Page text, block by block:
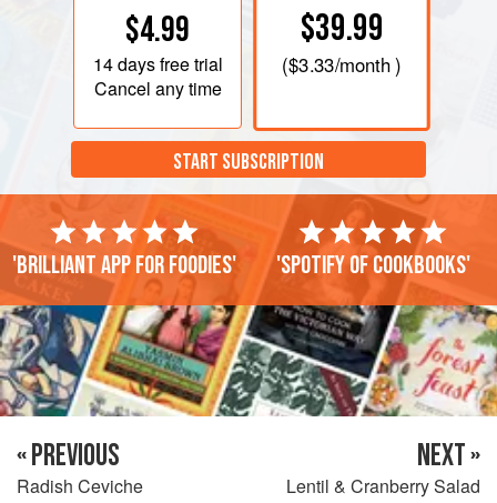
$4.99
14 daysfree trial
Cancel any time
$39.99
($3.33/month )
START SUBSCRIPTION
'Brilliant app for foodies' 'Spotify of cookbooks'
« PREVIOUS
Radish Ceviche
NEXT »
Lentil & Cranberry Salad